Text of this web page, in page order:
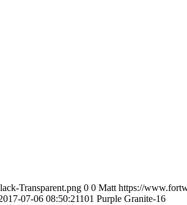
Transparent.png 0 0 Matt https://
07-06 08:50:21101 Purple Granite-16